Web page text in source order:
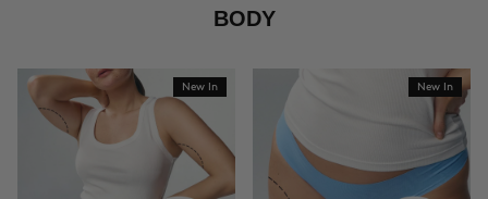
BODY
New In New In